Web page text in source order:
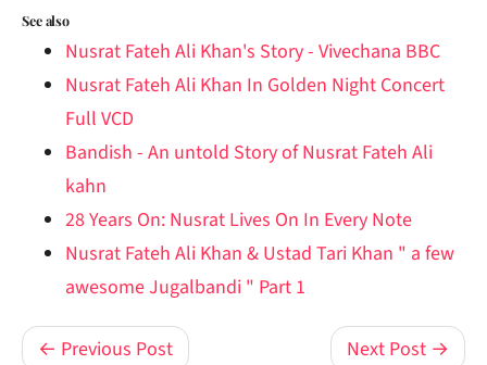
See also
Nusrat Fateh Ali Khan's Story - Vivechana BBC
Nusrat Fateh Ali Khan In Golden Night Concert
Full VCD
Bandish - An untold Story of Nusrat Fateh Ali
kahn
28 Years On: Nusrat Lives On In Every Note
Nusrat Fateh Ali Khan & Ustad Tari Khan " a few
awesome Jugalbandi " Part 1
← Previous Post Next Post →